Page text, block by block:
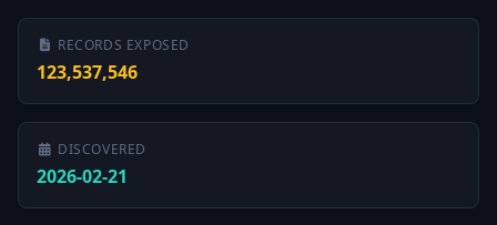
RECORDS EXPOSED
123,537,546
DISCOVERED
2026-02-21